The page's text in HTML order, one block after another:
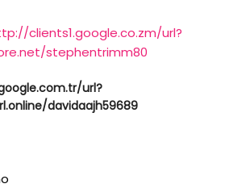
clients1.google.co.zm/url?
stephentrimm80
url?
davidaajh59689